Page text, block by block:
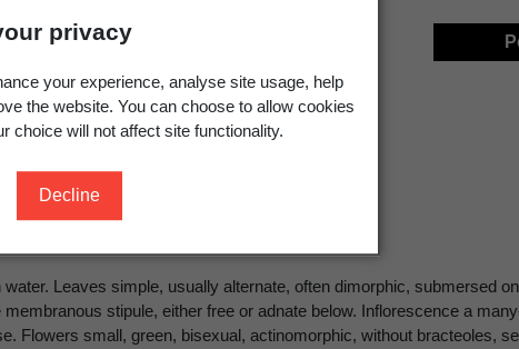
privacy
your experience, analyse site usage, help
the website. You can choose to allow cookies
choice will not affect site functionality.
Decline
& J.Presl
Leaves simple, usually alternate, often dimorphic, submersed
stipule, either free or adnate below. Inflorescence a
Flowers small, green, bisexual, actinomorphic, without bracteoles,